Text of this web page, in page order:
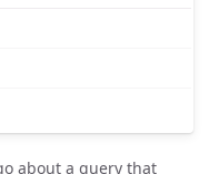
about a query that